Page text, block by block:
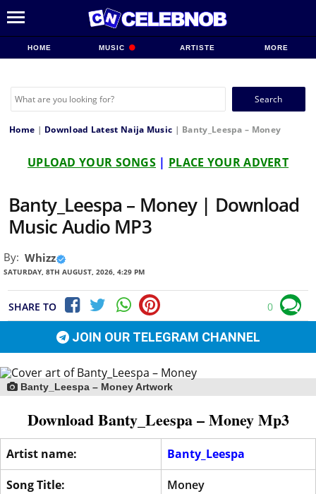
HOME MUSIC ARTISTE MORE
Search
Home | Download Latest Naija Music | Banty_Leespa – Money
UPLOAD YOUR SONGS | PLACE YOUR ADVERT
Banty_Leespa – Money | Download
Music Audio MP3
By: Whizz
SATURDAY, 8TH AUGUST, 2026, 4:29 PM
SHARE TO 0
JOIN OUR TELEGRAM CHANNEL
Banty_Leespa – Money Artwork
Download Banty_Leespa – Money Mp3
Artist name:
Banty_Leespa
Song Title:
Money